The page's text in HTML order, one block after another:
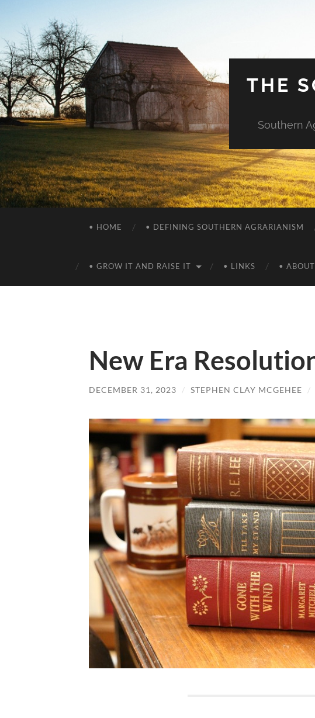
THE
Southern
• HOME • DEFINING SOUTHERN AGRARIANISM
• GROW IT AND RAISE IT • LINKS • ABOUT
New Era
DECEMBER 31, 2023 / STEPHEN CLAY MCGEHEE /